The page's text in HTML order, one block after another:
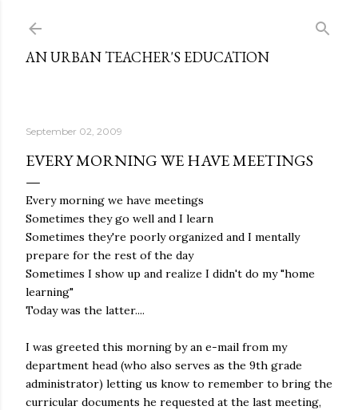
AN URBAN TEACHER'S EDUCATION
September 02, 2009
EVERY MORNING WE HAVE MEETINGS
Every morning we have meetings
Sometimes they go well and I learn
Sometimes they're poorly organized and I mentally
prepare for the rest of the day
Sometimes I show up and realize I didn't do my "home
learning"
Today was the latter....
I was greeted this morning by an e-mail from my
department head (who also serves as the 9th grade
administrator) letting us know to remember to bring the
curricular documents he requested at the last meeting,